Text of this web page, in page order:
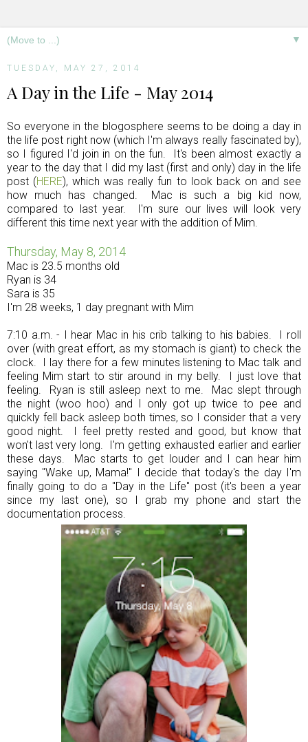
▼
TUESDAY, MAY 27, 2014
A Day in the Life - May 2014
So everyone in the blogosphere seems to be doing a day in
the life post right now (which I'm always really fascinated by),
so I figured I'd join in on the fun. It's been almost exactly a
year to the day that I did my last (first and only) day in the life
post (HERE), which was really fun to look back on and see
how much has changed. Mac is such a big kid now,
compared to last year. I'm sure our lives will look very
different this time next year with the addition of Mim.
Thursday, May 8, 2014
Mac is 23.5 months old
Ryan is 34
Sara is 35
I'm 28 weeks, 1 day pregnant with Mim
7:10 a.m. - I hear Mac in his crib talking to his babies. I roll
over (with great effort, as my stomach is giant) to check the
clock. I lay there for a few minutes listening to Mac talk and
feeling Mim start to stir around in my belly. I just love that
feeling. Ryan is still asleep next to me. Mac slept through
the night (woo hoo) and I only got up twice to pee and
quickly fell back asleep both times, so I consider that a very
good night. I feel pretty rested and good, but know that
won't last very long. I'm getting exhausted earlier and earlier
these days. Mac starts to get louder and I can hear him
saying "Wake up, Mama!" I decide that today's the day I'm
finally going to do a "Day in the Life" post (it's been a year
since my last one), so I grab my phone and start the
documentation process.